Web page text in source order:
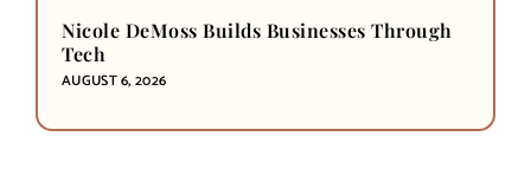
Nicole DeMoss Builds Businesses Through
Tech
AUGUST 6, 2026